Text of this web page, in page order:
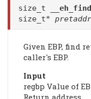
size_t
size_t* pretaddr
Given EBP, find
caller's EBP.
Input
regbp Value of
Return address